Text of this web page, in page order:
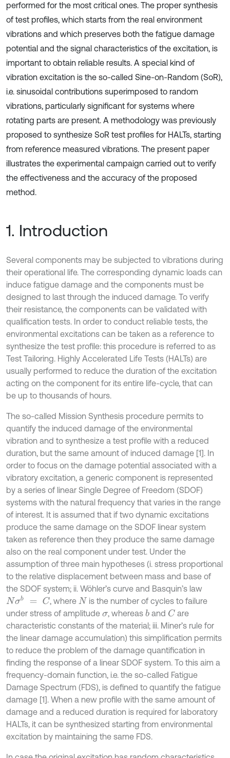
performed for the most critical ones. The proper synthesis
of test profiles, which starts from the real environment
vibrations and which preserves both the fatigue damage
potential and the signal characteristics of the excitation, is
important to obtain reliable results. A special kind of
vibration excitation is the so-called Sine-on-Random (SoR),
i.e. sinusoidal contributions superimposed to random
vibrations, particularly significant for systems where
rotating parts are present. A methodology was previously
proposed to synthesize SoR test profiles for HALTs, starting
from reference measured vibrations. The present paper
illustrates the experimental campaign carried out to verify
the effectiveness and the accuracy of the proposed
method.
1. Introduction
Several components may be subjected to vibrations during
their operational life. The corresponding dynamic loads can
induce fatigue damage and the components must be
designed to last through the induced damage. To verify
their resistance, the components can be validated with
qualification tests. In order to conduct reliable tests, the
environmental excitations can be taken as a reference to
synthesize the test profile: this procedure is referred to as
Test Tailoring. Highly Accelerated Life Tests (HALTs) are
usually performed to reduce the duration of the excitation
acting on the component for its entire life-cycle, that can
be up to thousands of hours.
The so-called Mission Synthesis procedure permits to
quantify the induced damage of the environmental
vibration and to synthesize a test profile with a reduced
duration, but the same amount of induced damage [1]. In
order to focus on the damage potential associated with a
vibratory excitation, a generic component is represented
by a series of linear Single Degree of Freedom (SDOF)
systems with the natural frequency that varies in the range
of interest. It is assumed that if two dynamic excitations
produce the same damage on the SDOF linear system
taken as reference then they produce the same damage
also on the real component under test. Under the
assumption of three main hypotheses (i. stress proportional
to the relative displacement between mass and base of
the SDOF system; ii. Wöhler’s curve and Basquin’s law
Nσb C , where N is the number of cycles to failure
under stress of amplitude σ, whereas band C are
characteristic constants of the material; iii. Miner’s rule for
the linear damage accumulation) this simplification permits
to reduce the problem of the damage quantification in
finding the response of a linear SDOF system. To this aim a
frequency-domain function, i.e. the so-called Fatigue
Damage Spectrum (FDS), is defined to quantify the fatigue
damage [1]. When a new profile with the same amount of
damage and a reduced duration is required for laboratory
HALTs, it can be synthesized starting from environmental
excitation by maintaining the same FDS.